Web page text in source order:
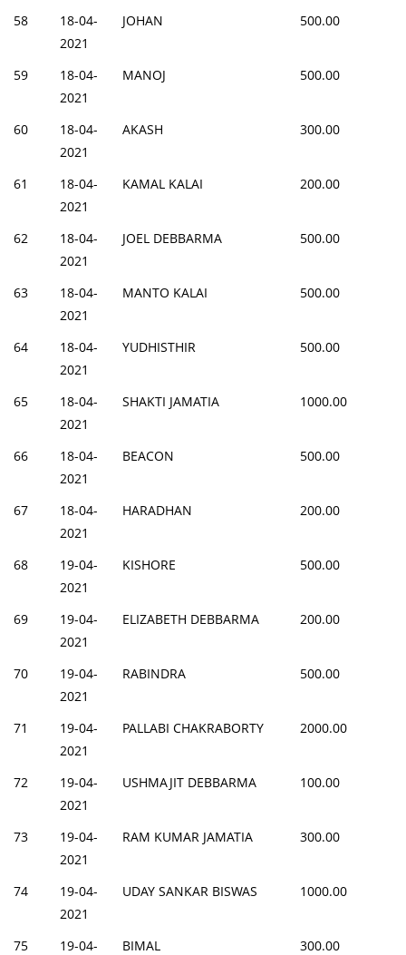
58
18-04-
2021
JOHAN 500.00
59
18-04-
2021
MANOJ 500.00
60
18-04-
2021
AKASH 300.00
61
18-04-
2021
KAMAL KALAI 200.00
62
18-04-
2021
JOEL DEBBARMA 500.00
63
18-04-
2021
MANTO KALAI 500.00
64
18-04-
2021
YUDHISTHIR 500.00
65
18-04-
2021
SHAKTI JAMATIA 1000.00
66
18-04-
2021
BEACON 500.00
67
18-04-
2021
HARADHAN 200.00
68
19-04-
2021
KISHORE 500.00
69
19-04-
2021
ELIZABETH DEBBARMA 200.00
70
19-04-
2021
RABINDRA 500.00
71
19-04-
2021
PALLABI CHAKRABORTY 2000.00
72
19-04-
2021
USHMAJIT DEBBARMA 100.00
73
19-04-
2021
RAM KUMAR JAMATIA 300.00
74
19-04-
2021
UDAY SANKAR BISWAS 1000.00
75
19-04-
BIMAL 300.00